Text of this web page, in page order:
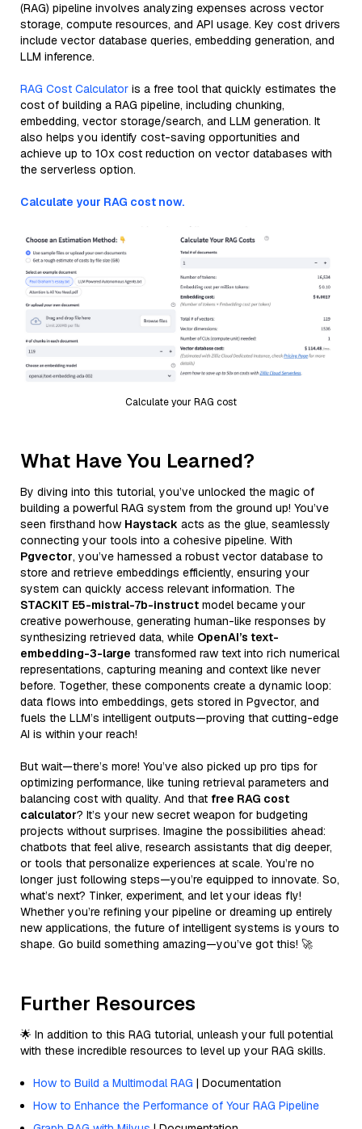
(RAG) pipeline involves analyzing expenses across vector
storage, compute resources, and API usage. Key cost drivers
include vector database queries, embedding generation, and
LLM inference.
RAG Cost Calculator is a free tool that quickly estimates the
cost of building a RAG pipeline, including chunking,
embedding, vector storage/search, and LLM generation. It
also helps you identify cost-saving opportunities and
achieve up to 10x cost reduction on vector databases with
the serverless option.
Calculate your RAG cost now.
Calculate your RAG cost
What Have You Learned?
By diving into this tutorial, you’ve unlocked the magic of
building a powerful RAG system from the ground up! You’ve
seen firsthand how Haystack acts as the glue, seamlessly
connecting your tools into a cohesive pipeline. With
Pgvector, you’ve harnessed a robust vector database to
store and retrieve embeddings efficiently, ensuring your
system can quickly access relevant information. The
STACKIT E5-mistral-7b-instruct model became your
creative powerhouse, generating human-like responses by
synthesizing retrieved data, while OpenAI’s text-
embedding-3-large transformed raw text into rich numerical
representations, capturing meaning and context like never
before. Together, these components create a dynamic loop:
data flows into embeddings, gets stored in Pgvector, and
fuels the LLM’s intelligent outputs—proving that cutting-edge
AI is within your reach!
But wait—there’s more! You’ve also picked up pro tips for
optimizing performance, like tuning retrieval parameters and
balancing cost with quality. And that free RAG cost
calculator? It’s your new secret weapon for budgeting
projects without surprises. Imagine the possibilities ahead:
chatbots that feel alive, research assistants that dig deeper,
or tools that personalize experiences at scale. You’re no
longer just following steps—you’re equipped to innovate. So,
what’s next? Tinker, experiment, and let your ideas fly!
Whether you’re refining your pipeline or dreaming up entirely
new applications, the future of intelligent systems is yours to
shape. Go build something amazing—you’ve got this! 🚀
Further Resources
🌟 In addition to this RAG tutorial, unleash your full potential
with these incredible resources to level up your RAG skills.
How to Build a Multimodal RAG | Documentation
How to Enhance the Performance of Your RAG Pipeline